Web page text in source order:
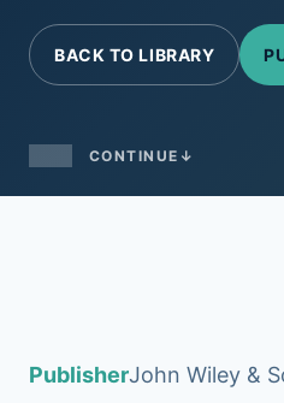
BACK TO LIBRARY
CONTINUE ↓
PublisherJohn Wiley &